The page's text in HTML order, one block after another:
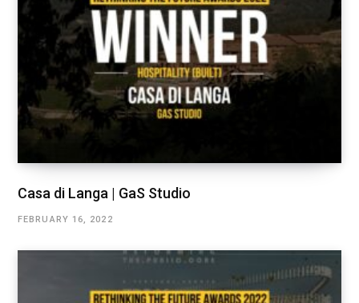
Casa di Langa | GaS Studio
FEBRUARY 16, 2022